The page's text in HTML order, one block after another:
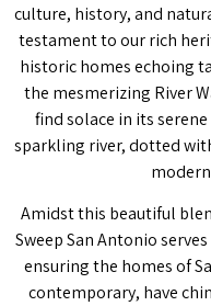
culture, history, and
testament to our rich
historic homes echoing
the mesmerizing River
find solace in its
sparkling river, dotted
Amidst this beautiful
Sweep San Antonio
ensuring the homes of
contemporary, have